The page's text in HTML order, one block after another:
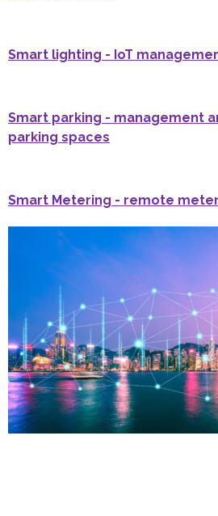
Smart lighting - IoT
Smart parking - management
parking spaces
Smart Metering - remote